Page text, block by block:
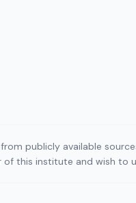
publicly available
this institute and wish to